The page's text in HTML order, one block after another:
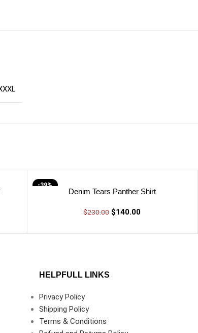
-39%
Denim Tears Panther Shirt
$230.00 $140.00
HELPFULL LINKS
Privacy Policy
Shipping Policy
Terms & Conditions